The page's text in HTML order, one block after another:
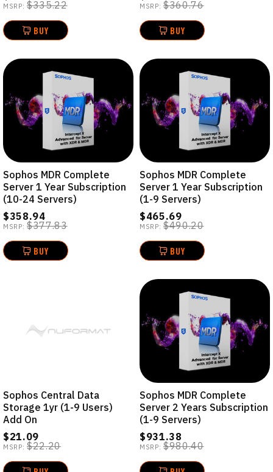
MSRP: $335.22
BUY
MSRP: $360.76
BUY
Sophos MDR Complete
Server 1 Year Subscription
(10-24 Servers)
$358.94
MSRP: $377.83
BUY
Sophos MDR Complete
Server 1 Year Subscription
(1-9 Servers)
$465.69
MSRP: $490.20
BUY
Sophos Central Data
Storage 1yr (1-9 Users)
Add On
$21.09
MSRP: $22.20
Sophos MDR Complete
Server 2 Years Subscription
(1-9 Servers)
$931.38
MSRP: $980.40